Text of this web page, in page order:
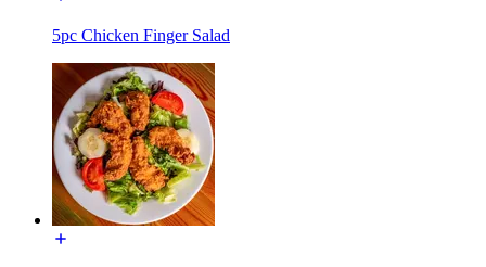
5pc Chicken Finger Salad